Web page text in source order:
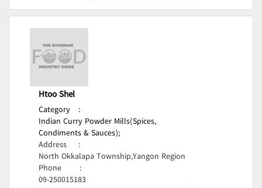
Htoo Shel
Category
:
Indian Curry Powder Mills(Spices,
Condiments & Sauces);
Address
:
North Okkalapa Township,Yangon Region
Phone
:
09-250015183